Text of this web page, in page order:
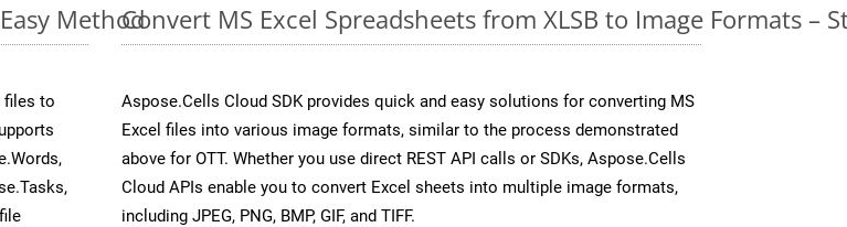
Method
files to
Convert MS Excel Spreadsheets from XLSB to Image Formats –
Aspose.Cells Cloud SDK provides quick and easy solutions for converting MS
Excel files into various image formats, similar to the process demonstrated
above for OTT. Whether you use direct REST API calls or SDKs, Aspose.Cells
Cloud APIs enable you to convert Excel sheets into multiple image formats,
including JPEG, PNG, BMP, GIF, and TIFF.